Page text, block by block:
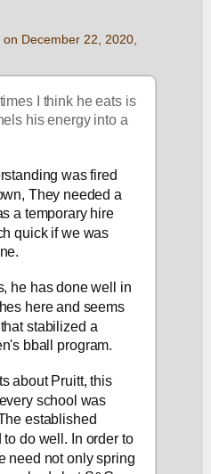
December 22, 2020,
I think he eats is
his energy into a
was fired
They needed a
a temporary hire
quick if we was
he has done well in
here and seems
stabilized a
bball program.
about Pruitt, this
school was
established
do well. In order to
need not only spring